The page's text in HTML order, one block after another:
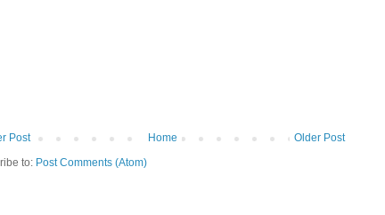
Post Older Post
Home
to: Post Comments (Atom)